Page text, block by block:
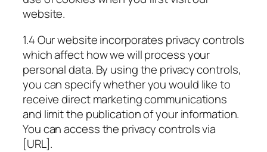
website.
1.4 Our website incorporates privacy controls
which affect how we will process your
personal data. By using the privacy controls,
you can specify whether you would like to
receive direct marketing communications
and limit the publication of your information.
You can access the privacy controls via
[URL].